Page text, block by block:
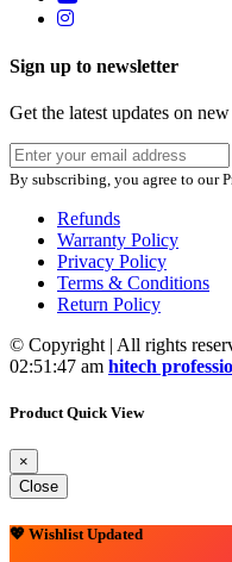
Sign up to newsletter
Get the latest updates on
By subscribing, you agree to our
Refunds
Warranty Policy
Privacy Policy
Terms & Conditions
Return Policy
© Copyright | All rights
02:51:47 am hitech
Product Quick View
×
Close
💖 Wishlist Updated